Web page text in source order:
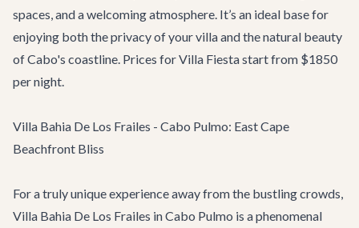
spaces, and a welcoming atmosphere. It’s an ideal base for
enjoying both the privacy of your villa and the natural beauty
of Cabo's coastline. Prices for Villa Fiesta start from $1850
per night.
Villa Bahia De Los Frailes - Cabo Pulmo: East Cape
Beachfront Bliss
For a truly unique experience away from the bustling crowds,
Villa Bahia De Los Frailes in Cabo Pulmo is a phenomenal